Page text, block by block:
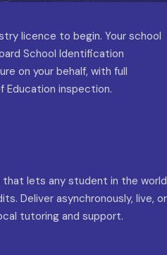
licence to begin. Your school
School Identification
on your behalf, with full
Education inspection.
lets any student in the world
Deliver asynchronously, live, or
tutoring and support.